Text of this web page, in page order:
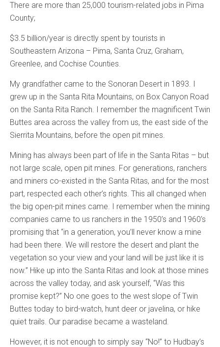
There are more than 25,000 tourism-related jobs in Pima
County;
$3.5 billion/year is directly spent by tourists in
Southeastern Arizona – Pima, Santa Cruz, Graham,
Greenlee, and Cochise Counties.
My grandfather came to the Sonoran Desert in 1893. I
grew up in the Santa Rita Mountains, on Box Canyon Road
on the Santa Rita Ranch. I remember the magnificent Twin
Buttes area across the valley from us, the east side of the
Sierrita Mountains, before the open pit mines.
Mining has always been part of life in the Santa Ritas – but
not large scale, open pit mines. For generations, ranchers
and miners co-existed in the Santa Ritas, and for the most
part, respected each other’s rights. This all changed when
the big open-pit mines came. I remember when the mining
companies came to us ranchers in the 1950’s and 1960’s
promising that “in a generation, you’ll never know a mine
had been there. We will restore the desert and plant the
vegetation so your view and your land will be just like it is
now.” Hike up into the Santa Ritas and look at those mines
across the valley today, and ask yourself, “Was this
promise kept?” No one goes to the west slope of Twin
Buttes today to bird-watch, hunt deer or javelina, or hike
quiet trails. Our paradise became a wasteland.
However, it is not enough to simply say “No!” to Hudbay’s